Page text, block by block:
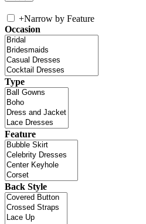
+Narrow by Feature
Occasion
Type
Feature
Back Style